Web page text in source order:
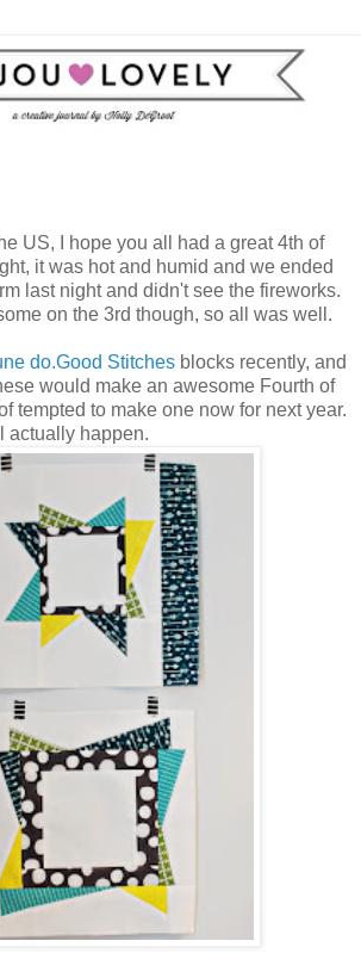
US, I hope you all had a great 4th of
it was hot and humid and we ended
last night and didn't see the fireworks.
on the 3rd though, so all was well.
do.Good Stitches blocks recently, and
would make an awesome Fourth of
tempted to make one now for next year.
actually happen.